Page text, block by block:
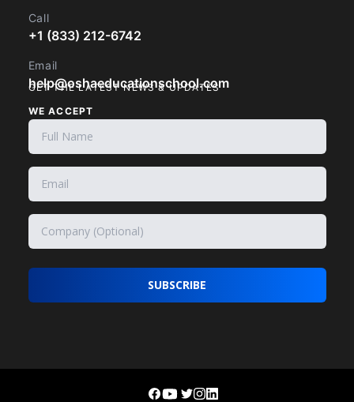
Call
+1 (833) 212-6742
Email
help@oshaeducationschool.com
WE ACCEPT
GET THE LATEST NEWS & UPDATES
SUBSCRIBE